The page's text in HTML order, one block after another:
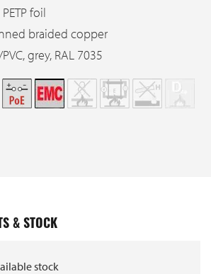
foil
braided copper
grey, RAL 7035
& STOCK
stock